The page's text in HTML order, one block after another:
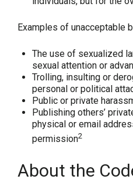
Examples of unacceptable
The use of sexualized
sexual attention or
Trolling, insulting or
personal or political
Public or private
Publishing others’
physical or email
permission2
About the